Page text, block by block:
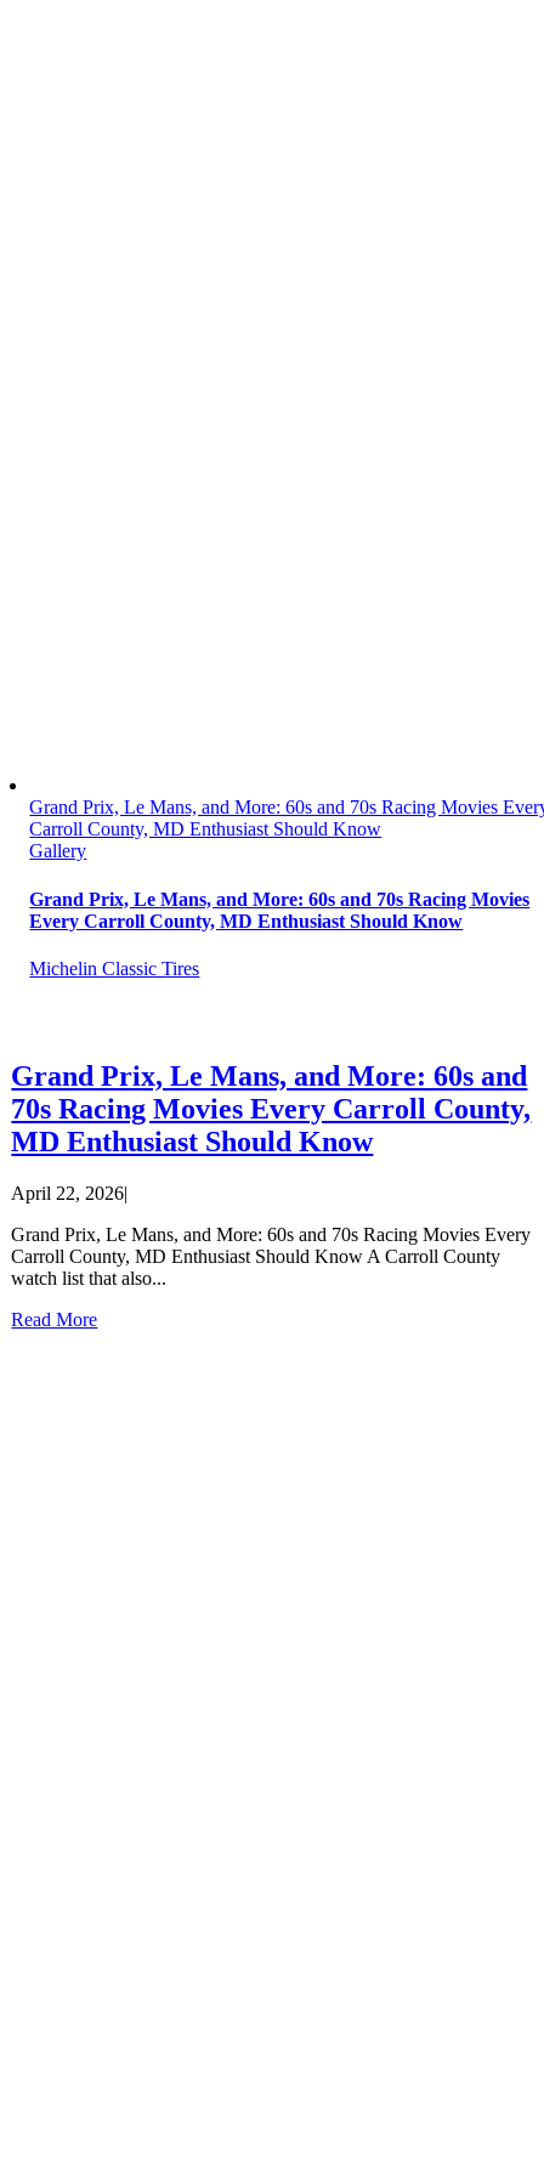
Grand Prix, Le Mans, and More: 60s and 70s Racing Movies
Carroll County, MD Enthusiast Should Know
Gallery
Grand Prix, Le Mans, and More: 60s and 70s Racing Movies
Every Carroll County, MD Enthusiast Should Know
Michelin Classic Tires
Grand Prix, Le Mans, and More: 60s and
70s Racing Movies Every Carroll County,
MD Enthusiast Should Know
April 22, 2026|
Grand Prix, Le Mans, and More: 60s and 70s Racing Movies Every
Carroll County, MD Enthusiast Should Know A Carroll County
watch list that also...
Read More